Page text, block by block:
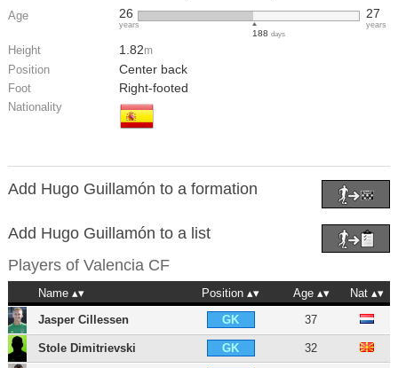
Age 26
years
188 days
27
years
Height 1.82m
Position Center back
Foot Right-footed
Nationality
Add Hugo Guillamón to a formation
Add Hugo Guillamón to a list
Players of Valencia CF
Name Position Age
Nat
Jasper Cillessen
GK 37
Stole Dimitrievski GK 32